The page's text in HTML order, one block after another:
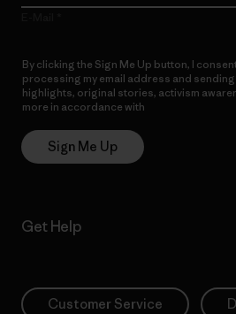
By clicking the Sign Me Up button, I
processing my email address and
highlights, original stories, activism
more in accordance with
Sign Me Up
Get Help
Customer Service